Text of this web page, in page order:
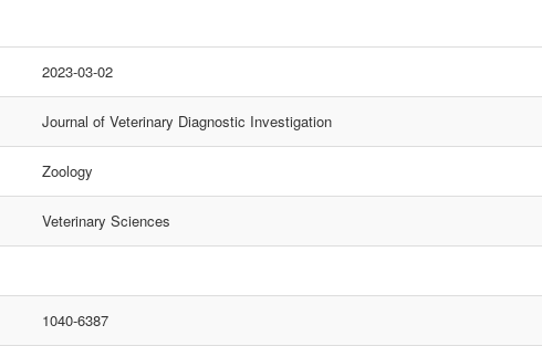
2023-03-02
Journal of Veterinary Diagnostic Investigation
Zoology
Veterinary Sciences
1040-6387